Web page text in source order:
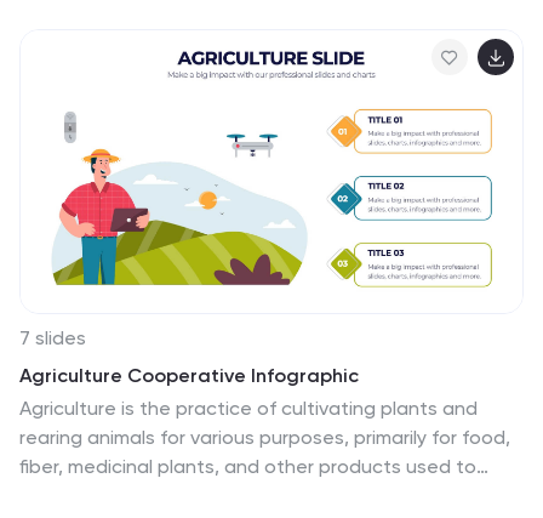
with elegance and clarity. Fully editable in PowerPoint,
Google Slides, and Canva.
7 slides
Agriculture Cooperative Infographic
Agriculture is the practice of cultivating plants and
rearing animals for various purposes, primarily for food,
fiber, medicinal plants, and other products used to